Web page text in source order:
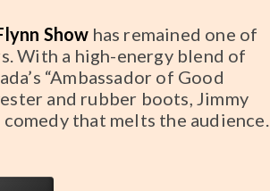
Show has remained one of
With a high-energy blend of
“Ambassador of Good
and rubber boots, Jimmy
that melts the audience.